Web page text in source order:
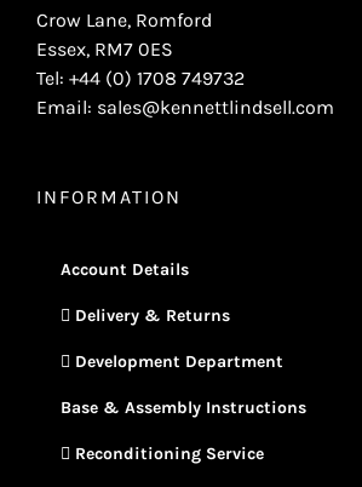
Crow Lane, Romford
Essex, RM7 0ES
Tel: +44 (0) 1708 749732
Email: sales@kennettlindsell.com
INFORMATION
Account Details
Delivery & Returns
Development Department
Base & Assembly Instructions
Reconditioning Service